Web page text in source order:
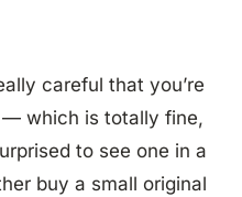
careful that you’re
which is totally fine,
to see one in a
buy a small original